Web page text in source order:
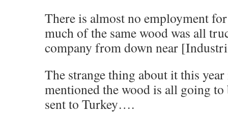
There is almost no employment
much of the same wood was all
company from down near
The strange thing about it this
mentioned the wood is all going to
sent to Turkey….